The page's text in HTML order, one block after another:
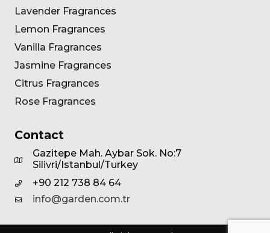
Lavender Fragrances
Lemon Fragrances
Vanilla Fragrances
Jasmine Fragrances
Citrus Fragrances
Rose Fragrances
Contact
Gazitepe Mah. Aybar Sok. No:7
Silivri/Istanbul/Turkey
+90 212 738 84 64
info@garden.com.tr